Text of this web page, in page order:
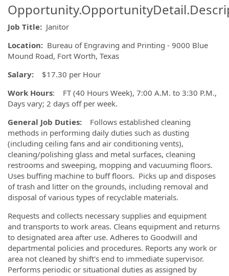
Job Title: Janitor
Location: Bureau of Engraving and Printing - 9000 Blue
Mound Road, Fort Worth, Texas
Salary: $17.30 per Hour
Work Hours: FT (40 Hours Week), 7:00 A.M. to 3:30 P.M.,
Days vary; 2 days off per week.
General Job Duties: Follows established cleaning
methods in performing daily duties such as dusting
(including ceiling fans and air conditioning vents),
cleaning/polishing glass and metal surfaces, cleaning
restrooms and sweeping, mopping and vacuuming floors.
Uses buffing machine to buff floors. Picks up and disposes
of trash and litter on the grounds, including removal and
disposal of various types of recyclable materials.
Requests and collects necessary supplies and equipment
and transports to work areas. Cleans equipment and returns
to designated area after use. Adheres to Goodwill and
departmental policies and procedures. Reports any work or
area not cleaned by shift's end to immediate supervisor.
Performs periodic or situational duties as assigned by